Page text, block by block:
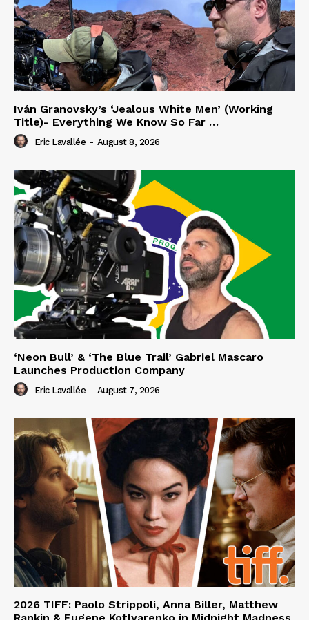
Iván Granovsky’s ‘Jealous White Men’ (Working
Title)- Everything We Know So Far …
Eric Lavallée - August 8, 2026
‘Neon Bull’ & ‘The Blue Trail’ Gabriel Mascaro
Launches Production Company
Eric Lavallée - August 7, 2026
2026 TIFF: Paolo Strippoli, Anna Biller, Matthew